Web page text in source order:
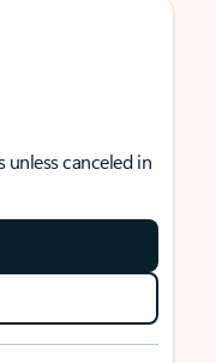
canceled in